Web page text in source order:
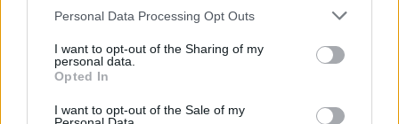
Personal Data Processing Opt Outs
I want to opt-out of the Sharing of my
personal data.
Opted In
I want to opt-out of the Sale of my
71’ Di Gaudio
74’
Tatarusanu Lasagna